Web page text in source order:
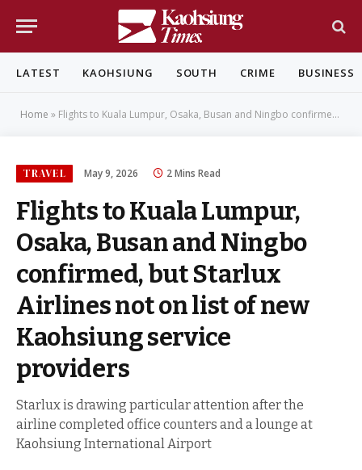
LATEST KAOHSIUNG SOUTH CRIME BUSINESS
Home » Flights to Kuala Lumpur, Osaka, Busan and Ningbo confirmed, but Starlux Airlines not on list of new Kaohsiung service providers
TRAVEL May 9, 2026 2 Mins Read
Flights to Kuala Lumpur,
Osaka, Busan and Ningbo
confirmed, but Starlux
Airlines not on list of new
Kaohsiung service
providers
Starlux is drawing particular attention after the
airline completed office counters and a lounge at
Kaohsiung International Airport